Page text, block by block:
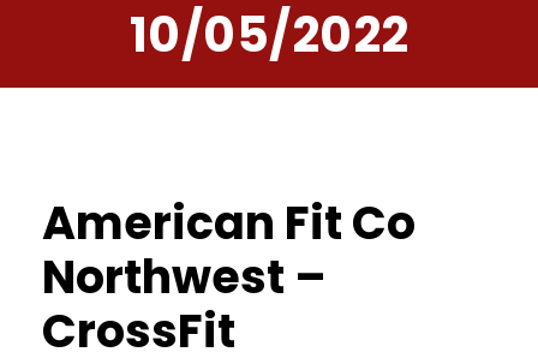
10/05/2022
American Fit Co
Northwest –
CrossFit